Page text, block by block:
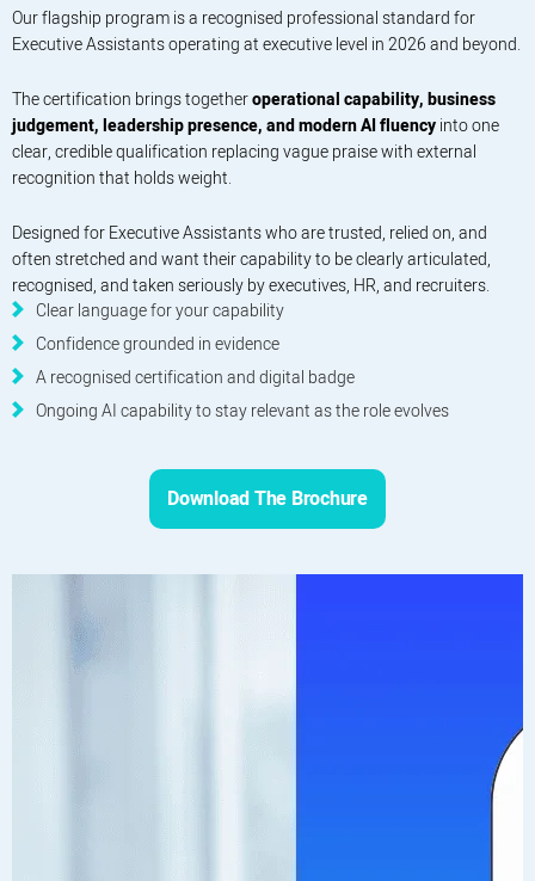
Our flagship program is a recognised professional standard for
Executive Assistants operating at executive level in 2026 and beyond.
The certification brings togetheroperational capability, business
judgement, leadership presence, and modern AI fluencyinto one
clear, credible qualification replacing vague praise with external
recognition that holds weight.
Designed for Executive Assistants who are trusted, relied on, and
often stretched and want their capability to be clearly articulated,
recognised, and taken seriously by executives, HR, and recruiters.
Clear language for your capability
Confidence grounded in evidence
A recognised certification and digital badge
Ongoing AI capability to stay relevant as the role evolves
Download The Brochure